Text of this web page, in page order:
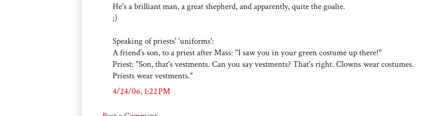
He's a brilliant man, a great shepherd, and apparently, quite the goalie.
;)
Speaking of priests' 'uniforms':
A friend's son, to a priest after Mass: "I saw you in your green costume up there!"
Priest: "Son, that's vestments. Can you say vestments? That's right. Clowns wear costumes.
Priests wear vestments."
4/24/06, 1:22 PM